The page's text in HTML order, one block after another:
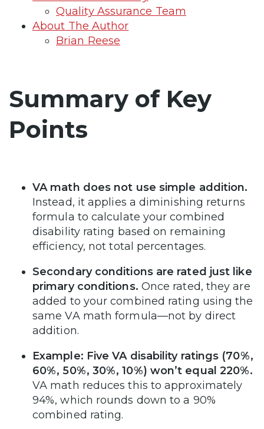
Quality Assurance Team
About The Author
Brian Reese
Summary of Key
Points
VA math does not use simple addition.
Instead, it applies a diminishing returns
formula to calculate your combined
disability rating based on remaining
efficiency, not total percentages.
Secondary conditions are rated just like
primary conditions. Once rated, they are
added to your combined rating using the
same VA math formula—not by direct
addition.
Example: Five VA disability ratings (70%,
60%, 50%, 30%, 10%) won’t equal 220%.
VA math reduces this to approximately
94%, which rounds down to a 90%
combined rating.